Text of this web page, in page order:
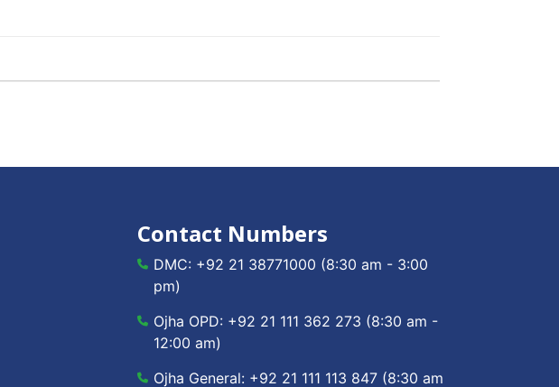
Contact Numbers
DMC: +92 21 38771000 (8:30 am - 3:00
pm)
Ojha OPD: +92 21 111 362 273 (8:30 am -
12:00 am)
Ojha General: +92 21 111 113 847 (8:30 am